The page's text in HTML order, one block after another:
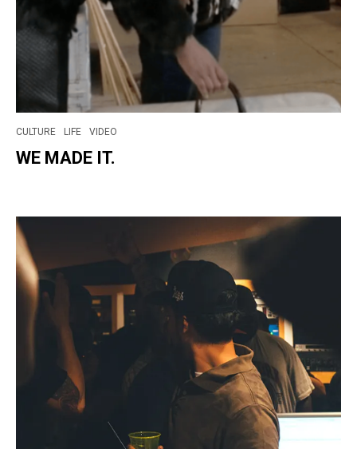
CULTURE LIFE VIDEO
WE MADE IT.